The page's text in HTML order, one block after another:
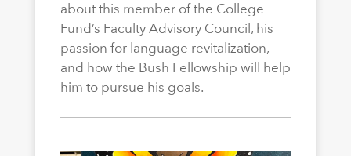
about this member of the College
Fund’s Faculty Advisory Council, his
passion for language revitalization,
and how the Bush Fellowship will help
him to pursue his goals.